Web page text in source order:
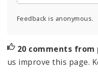
Feedback is anonymous.
20 comments from
us improve this page.